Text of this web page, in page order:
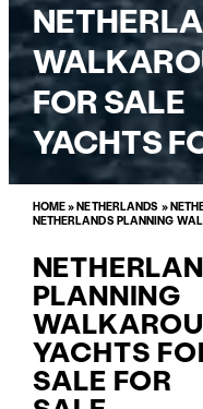
FOR SALE
YACHTS
HOME»NETHERLANDS »
NETHERLANDS PLANNING
PLANNING
YACHTS
SALE FOR